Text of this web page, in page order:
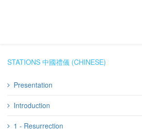
STATIONS 中國禮儀 (CHINESE)
Presentation
Introduction
1 - Resurrection